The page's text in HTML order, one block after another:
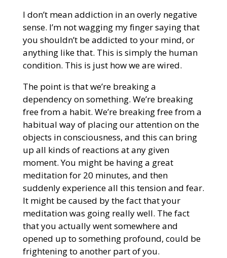
I don’t mean addiction in an overly negative
sense. I’m not wagging my finger saying that
you shouldn’t be addicted to your mind, or
anything like that. This is simply the human
condition. This is just how we are wired.
The point is that we’re breaking a
dependency on something. We’re breaking
free from a habit. We’re breaking free from a
habitual way of placing our attention on the
objects in consciousness, and this can bring
up all kinds of reactions at any given
moment. You might be having a great
meditation for 20 minutes, and then
suddenly experience all this tension and fear.
It might be caused by the fact that your
meditation was going really well. The fact
that you actually went somewhere and
opened up to something profound, could be
frightening to another part of you.